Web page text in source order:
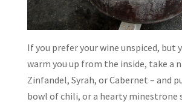
If you prefer your wine unspiced, but
warm you up from the inside, take a
Zinfandel, Syrah, or Cabernet – and
bowl of chili, or a hearty minestrone